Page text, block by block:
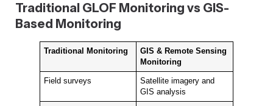
Traditional GLOF Monitoring vs GIS-
Based Monitoring
Traditional Monitoring
GIS & Remote Sensing
Monitoring
Field surveys
Satellite imagery and
GIS analysis